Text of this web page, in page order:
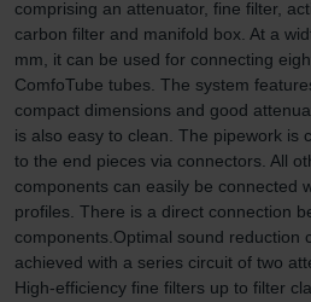
comprising an attenuator, fine filter,
carbon filter and manifold box. At a
mm, it can be used for connecting
ComfoTube tubes. The system
compact dimensions and good
is also easy to clean. The pipework is
to the end pieces via connectors. All
components can easily be connected
profiles. There is a direct connection
components.Optimal sound reduction
achieved with a series circuit of two
High-efficiency fine filters up to filter